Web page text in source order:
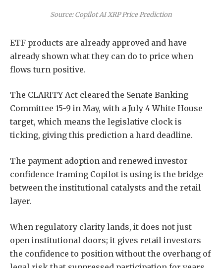
Source: Copilot AI XRP Price Prediction
ETF products are already approved and have
already shown what they can do to price when
flows turn positive.
The CLARITY Act cleared the Senate Banking
Committee 15-9 in May, with a July 4 White House
target, which means the legislative clock is
ticking, giving this prediction a hard deadline.
The payment adoption and renewed investor
confidence framing Copilot is using is the bridge
between the institutional catalysts and the retail
layer.
When regulatory clarity lands, it does not just
open institutional doors; it gives retail investors
the confidence to position without the overhang of